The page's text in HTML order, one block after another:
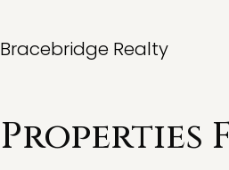
Bracebridge Realty
Properties